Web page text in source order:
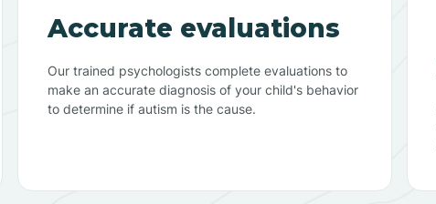
Accurate evaluations
Our trained psychologists complete evaluations to
make an accurate diagnosis of your child's behavior
to determine if autism is the cause.